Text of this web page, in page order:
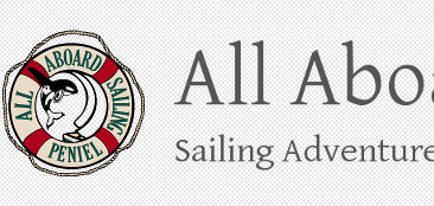
All Aboard Sailing
Whale Watching Sailing from Friday Harbor through